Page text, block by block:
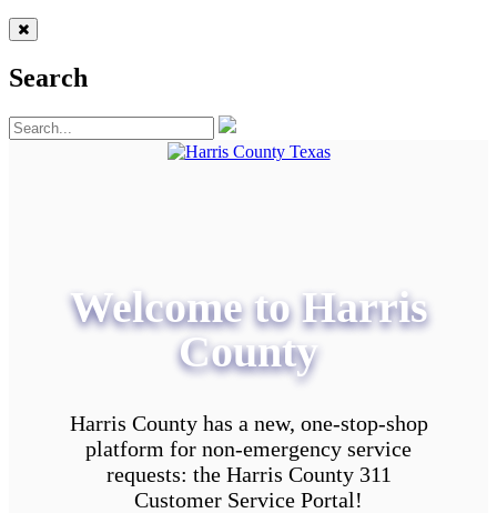
Search
Welcome to Harris
County
Harris County has a new, one-stop-shop
platform for non-emergency service
requests: the Harris County 311
Customer Service Portal!